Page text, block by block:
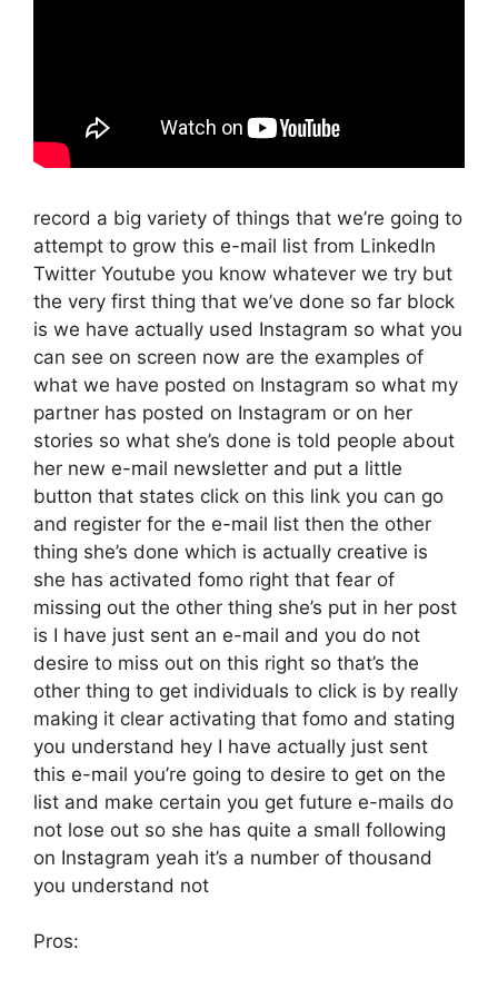
record a big variety of things that we’re going to
attempt to grow this e-mail list from LinkedIn
Twitter Youtube you know whatever we try but
the very first thing that we’ve done so far block
is we have actually used Instagram so what you
can see on screen now are the examples of
what we have posted on Instagram so what my
partner has posted on Instagram or on her
stories so what she’s done is told people about
her new e-mail newsletter and put a little
button that states click on this link you can go
and register for the e-mail list then the other
thing she’s done which is actually creative is
she has activated fomo right that fear of
missing out the other thing she’s put in her post
is I have just sent an e-mail and you do not
desire to miss out on this right so that’s the
other thing to get individuals to click is by really
making it clear activating that fomo and stating
you understand hey I have actually just sent
this e-mail you’re going to desire to get on the
list and make certain you get future e-mails do
not lose out so she has quite a small following
on Instagram yeah it’s a number of thousand
you understand not
Pros: